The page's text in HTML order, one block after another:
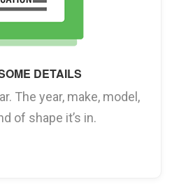
DETAILS
The year, make, model,
of shape it’s in.